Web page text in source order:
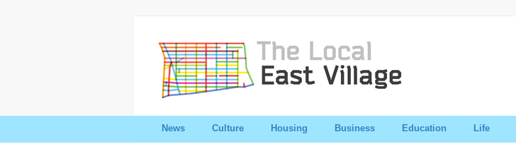
News Culture Housing Business Education Life